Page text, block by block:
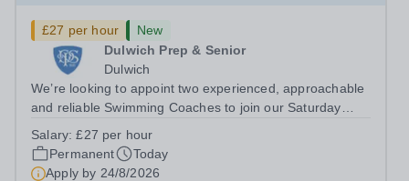
£27 per hour
New
Dulwich Prep & Senior
Dulwich
We’re looking to appoint two experienced, approachable
and reliable Swimming Coaches to join our Saturday
to help all pupils and the wider community gain the
lifelong skill of swimming...
Salary:£27 per hour
Permanent
Today
Apply by 24/8/2026